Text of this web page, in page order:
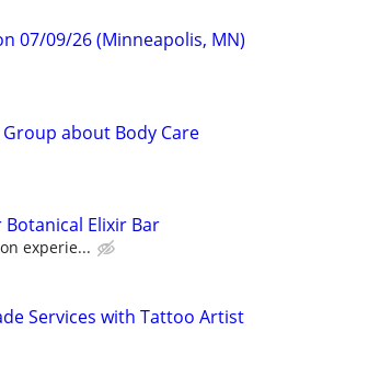
07/09/26 (Minneapolis, MN)
about Body Care
Elixir Bar
experie...
Services with Tattoo Artist